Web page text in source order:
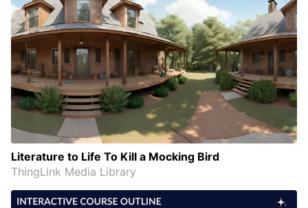
Literature to Life To Kill a Mocking Bird
ThingLink Media Library